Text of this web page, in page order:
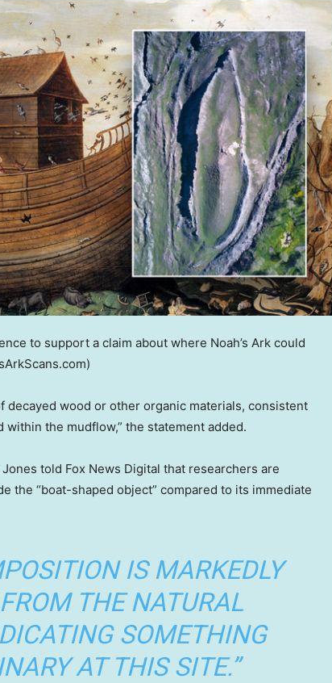
to support a claim about where Noah’s Ark could
decayed wood or other organic materials, consistent
the mudflow,” the statement added.
told Fox News Digital that researchers are
the “boat-shaped object” compared to its immediate
IS MARKEDLY
THE NATURAL
SOMETHING
AT THIS SITE.”